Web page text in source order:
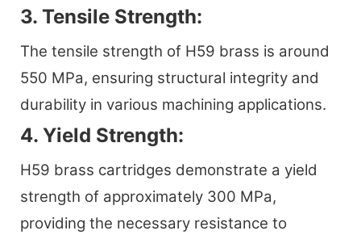
3. Tensile Strength:
The tensile strength of H59 brass is around
550 MPa, ensuring structural integrity and
durability in various machining applications.
4. Yield Strength:
H59 brass cartridges demonstrate a yield
strength of approximately 300 MPa,
providing the necessary resistance to